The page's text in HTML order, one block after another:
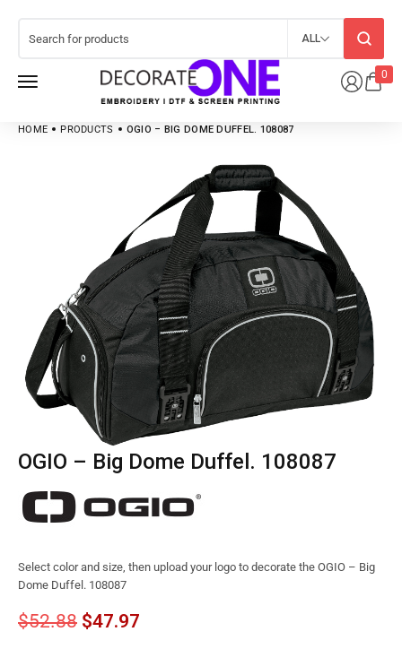
0
ALL
HOME PRODUCTS OGIO – BIG DOME DUFFEL. 108087
OGIO – Big Dome Duffel. 108087
Select color and size, then upload your logo to decorate the OGIO – Big
Dome Duffel. 108087
$52.88 $47.97